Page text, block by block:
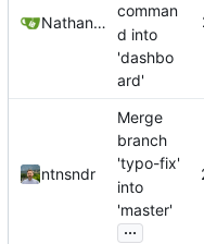
Nathan Schneider
comman
d into
'dashbo
ard'
ntnsndr
Merge
branch
'typo-fix'
into
'master'
...